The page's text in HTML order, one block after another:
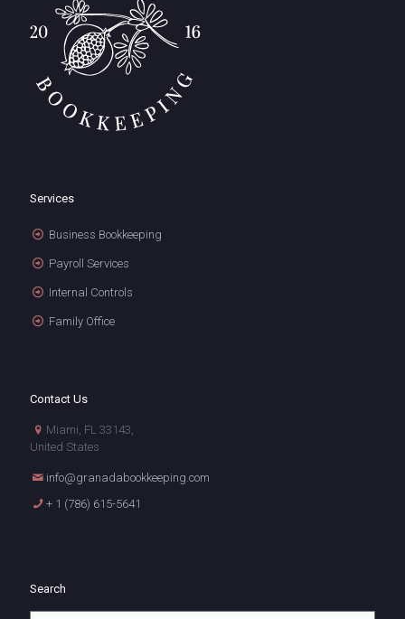
Services
Business Bookkeeping
Payroll Services
Internal Controls
Family Office
Contact Us
Miami, FL 33143,
United States
info@granadabookkeeping.com
+ 1 (786) 615-5641
Search